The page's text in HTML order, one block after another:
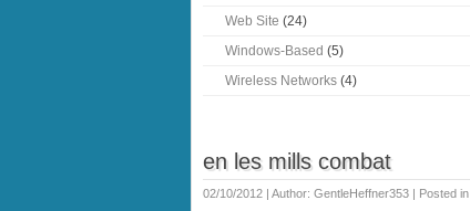
Web Site (24)
Windows-Based (5)
Wireless Networks (4)
en les mills combat
02/10/2012 | Author: GentleHeffner353 | Posted in